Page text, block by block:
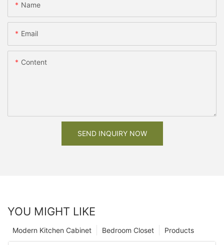
Name
Email
Content
SEND INQUIRY NOW
YOU MIGHT LIKE
Products
Bedroom Closet
Modern Kitchen Cabinet